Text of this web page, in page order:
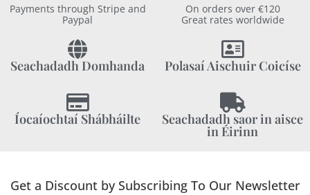
Payments through Stripe and
Paypal
On orders over €120
Great rates worldwide
Seachadadh Domhanda Polasaí Aischuir Coicíse
Íocaíochtaí Shábháilte Seachadadh saor in aisce
in Éirinn
Get a Discount by Subscribing To Our Newsletter